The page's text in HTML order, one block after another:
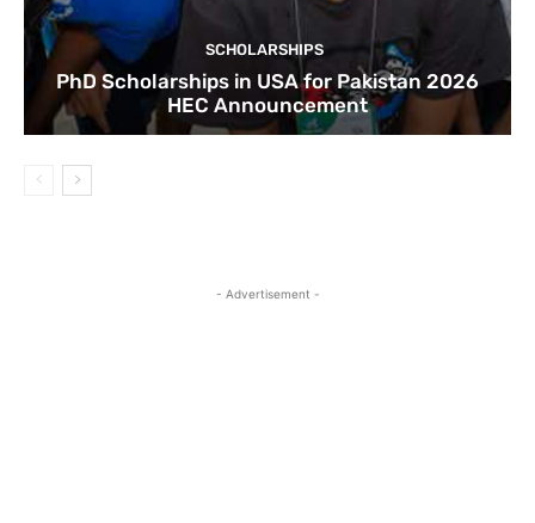
SCHOLARSHIPS
PhD Scholarships in USA for Pakistan 2026
HEC Announcement
- Advertisement -